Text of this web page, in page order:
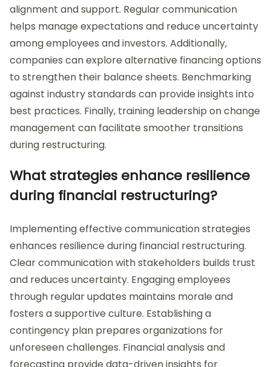
alignment and support. Regular communication
helps manage expectations and reduce uncertainty
among employees and investors. Additionally,
companies can explore alternative financing options
to strengthen their balance sheets. Benchmarking
against industry standards can provide insights into
best practices. Finally, training leadership on change
management can facilitate smoother transitions
during restructuring.
What strategies enhance resilience
during financial restructuring?
Implementing effective communication strategies
enhances resilience during financial restructuring.
Clear communication with stakeholders builds trust
and reduces uncertainty. Engaging employees
through regular updates maintains morale and
fosters a supportive culture. Establishing a
contingency plan prepares organizations for
unforeseen challenges. Financial analysis and
forecasting provide data-driven insights for